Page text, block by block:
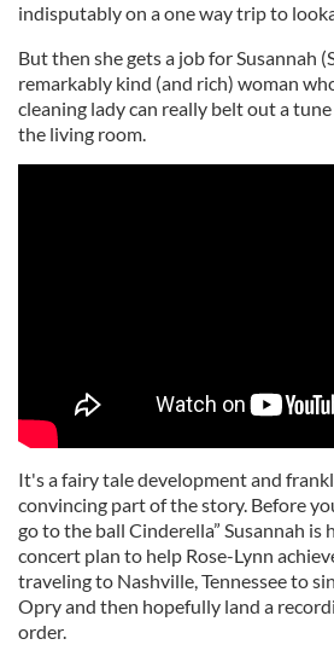
indisputably on a one way trip to
But then she gets a job for Susannah
remarkably kind (and rich) woman
cleaning lady can really belt out a
the living room.
It's a fairy tale development and
convincing part of the story. Before
go to the ball Cinderella” Susannah is
concert plan to help Rose-Lynn
traveling to Nashville, Tennessee to
Opry and then hopefully land a
order.